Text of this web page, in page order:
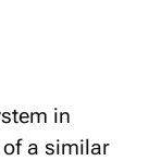
in
a similar